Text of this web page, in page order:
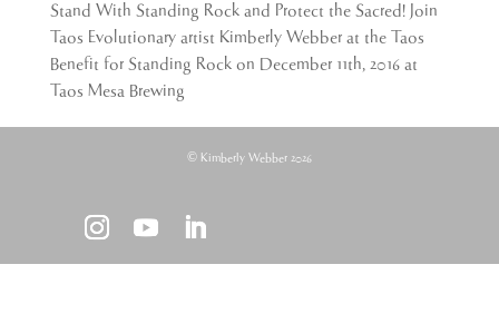
Stand With Standing Rock and Protect the Sacred! Join
Taos Evolutionary artist Kimberly Webber at the Taos
Benefit for Standing Rock on December 11th, 2016 at
Taos Mesa Brewing
© Kimberly Webber 2026